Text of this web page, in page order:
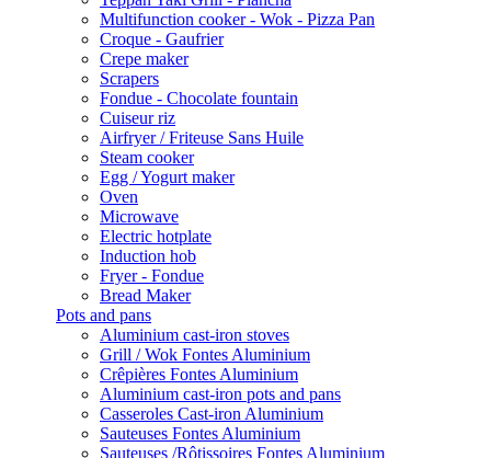
Multifunction cooker - Wok - Pizza Pan
Croque - Gaufrier
Crepe maker
Scrapers
Fondue - Chocolate fountain
Cuiseur riz
Airfryer / Friteuse Sans Huile
Steam cooker
Egg / Yogurt maker
Oven
Microwave
Electric hotplate
Induction hob
Fryer - Fondue
Bread Maker
Pots and pans
Aluminium cast-iron stoves
Grill / Wok Fontes Aluminium
Crêpières Fontes Aluminium
Aluminium cast-iron pots and pans
Casseroles Cast-iron Aluminium
Sauteuses Fontes Aluminium
Sauteuses /Rôtissoires Fontes Aluminium